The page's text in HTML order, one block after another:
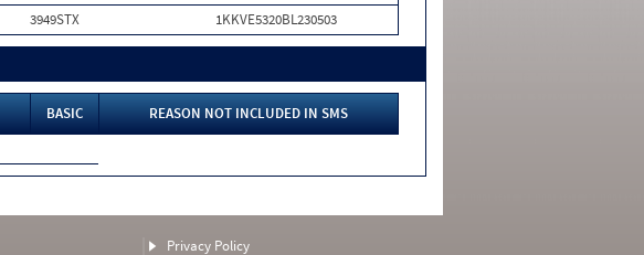
3949STX 1KKVE5320BL230503
BASIC
REASON NOT INCLUDED IN SMS
Privacy Policy